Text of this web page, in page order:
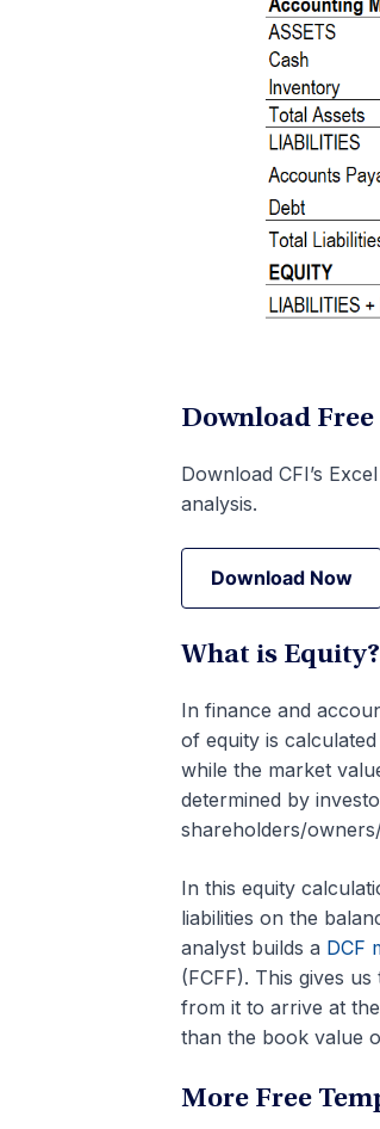
Download
Download CFI’s
analysis.
Download Now
Download Now
What is Equity?
In finance and
of equity is
while the market
determined by
shareholders/
In this equity
liabilities on the
analyst builds a DCF
(FCFF). This gives
from it to arrive at
than the book value
More Free